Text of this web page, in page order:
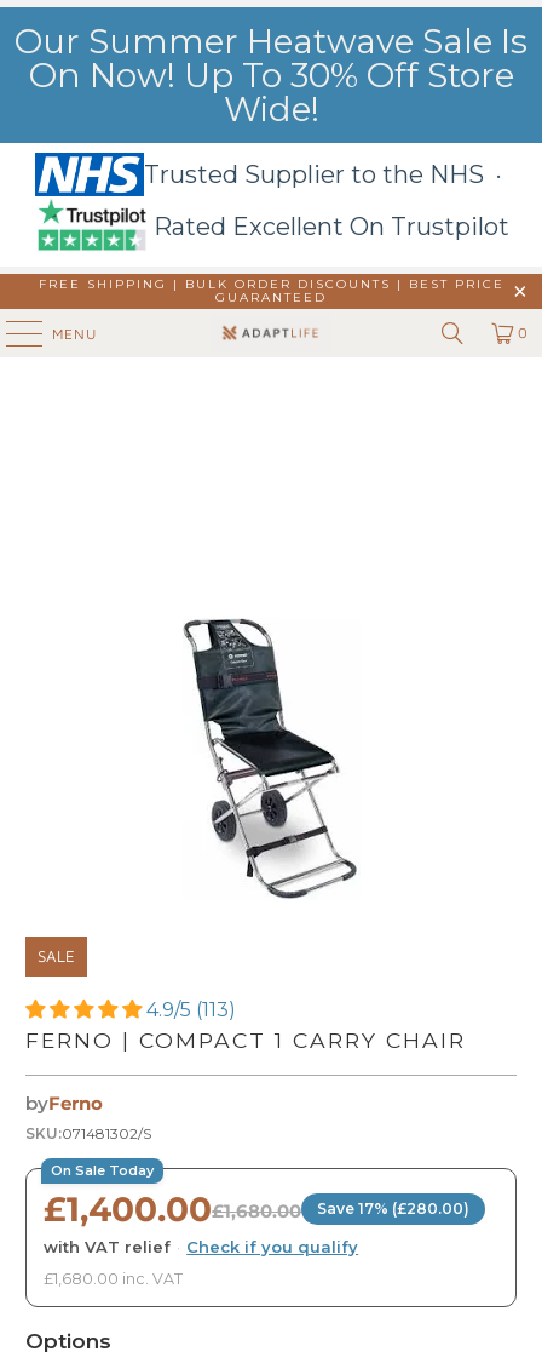
Our Summer Heatwave Sale Is
On Now! Up To 30% Off Store
Wide!
Trusted Supplier to the NHS ·
Rated Excellent On Trustpilot
FREE SHIPPING | BULK ORDER DISCOUNTS |
BEST PRICE
GUARANTEED
MENU 0
SALE
4.9/5 (113)
FERNO | COMPACT 1 CARRY CHAIR
byFerno
SKU:071481302/S
On Sale Today
£1,400.00£1,680.00 Save 17% (£280.00)
with VAT relief · Check if you qualify
£1,680.00 inc. VAT
Options